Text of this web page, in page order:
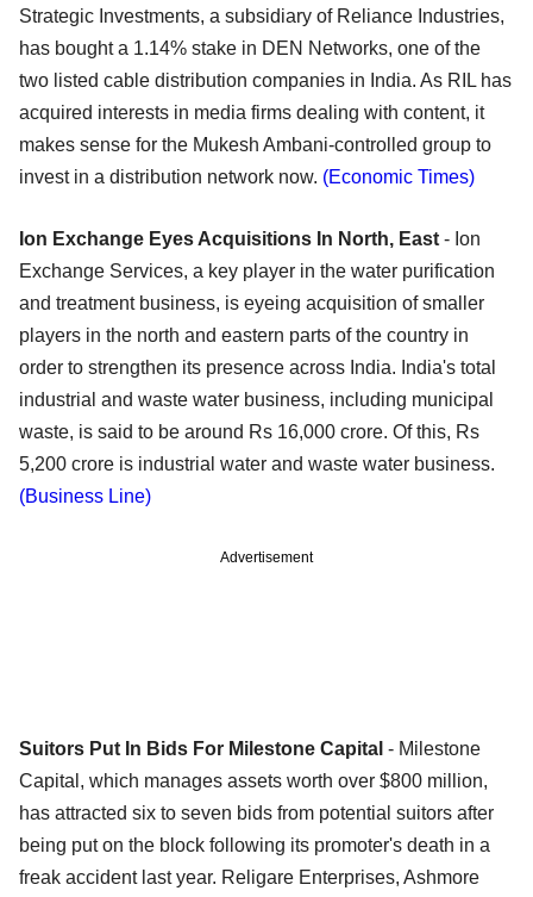
Strategic Investments, a subsidiary of Reliance Industries,
has bought a 1.14% stake in DEN Networks, one of the
two listed cable distribution companies in India. As RIL has
acquired interests in media firms dealing with content, it
makes sense for the Mukesh Ambani-controlled group to
invest in a distribution network now. (Economic Times)
Ion Exchange Eyes Acquisitions In North, East - Ion
Exchange Services, a key player in the water purification
and treatment business, is eyeing acquisition of smaller
players in the north and eastern parts of the country in
order to strengthen its presence across India. India's total
industrial and waste water business, including municipal
waste, is said to be around Rs 16,000 crore. Of this, Rs
5,200 crore is industrial water and waste water business.
(Business Line)
Advertisement
Suitors Put In Bids For Milestone Capital - Milestone
Capital, which manages assets worth over $800 million,
has attracted six to seven bids from potential suitors after
being put on the block following its promoter's death in a
freak accident last year. Religare Enterprises, Ashmore